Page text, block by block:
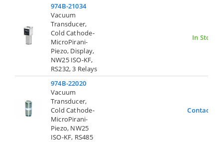
974B-21034
Vacuum
Transducer,
Cold Cathode-
MicroPirani-
Piezo, Display,
NW25 ISO-KF,
RS232, 3 Relays
In Stock
974B-22020
Vacuum
Transducer,
Cold Cathode-
MicroPirani-
Piezo, NW25
ISO-KF, RS485
Contact Us